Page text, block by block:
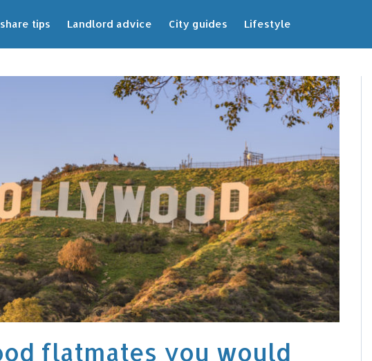
tips Landlord advice City guides Lifestyle
flatmates you would